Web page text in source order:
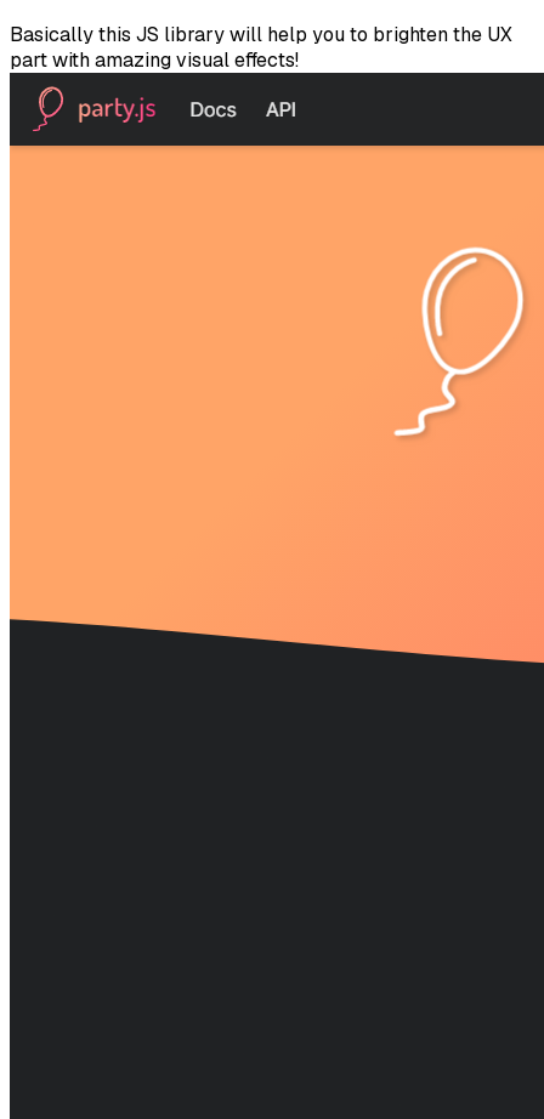
Basically this JS library will help you to brighten the UX
part with amazing visual effects!